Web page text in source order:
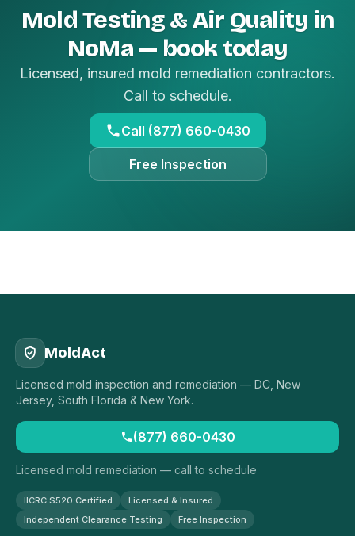
Mold Testing & Air Quality in
NoMa — book today
Licensed, insured mold remediation contractors.
Call to schedule.
Call (877) 660-0430
Free Inspection
MoldAct
Licensed mold inspection and remediation — DC, New
Jersey, South Florida & New York.
(877) 660-0430
Licensed mold remediation — call to schedule
IICRC S520 Certified
Licensed & Insured
Independent Clearance Testing
Free Inspection